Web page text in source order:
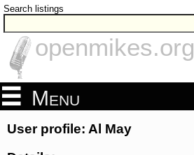
Search listings
openmikes.org
Menu
User profile: Al May